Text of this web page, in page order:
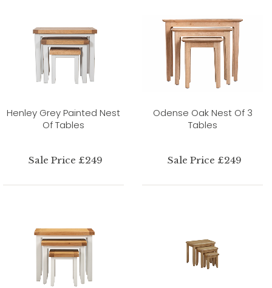
Henley Grey Painted Nest
Of Tables
Sale Price £249
Odense Oak Nest Of 3
Tables
Sale Price £249